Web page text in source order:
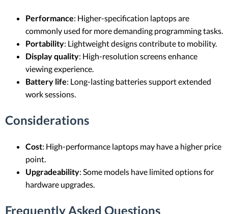
Performance: Higher-specification laptops are
commonly used for more demanding programming tasks.
Portability: Lightweight designs contribute to mobility.
Display quality: High-resolution screens enhance
viewing experience.
Battery life: Long-lasting batteries support extended
work sessions.
Considerations
Cost: High-performance laptops may have a higher price
point.
Upgradeability: Some models have limited options for
hardware upgrades.
Frequently Asked Questions